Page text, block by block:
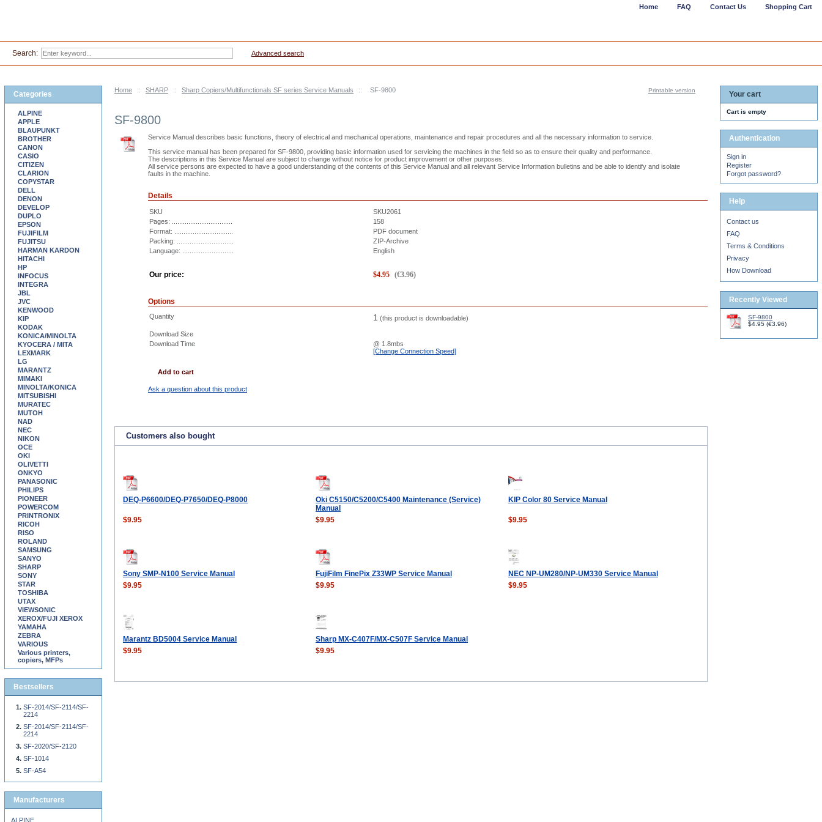
Home :: SHARP :: Sharp Copiers/Multifunctionals SF series Service Manuals :: SF-9800 Printable version
SF-9800
Service Manual describes basic functions, theory of electrical and mechanical operations, maintenance and repair procedures and all the necessary information to service.
This service manual has been prepared for SF-9800, providing basic information used for servicing the machines in the field so as to ensure their quality and performance.
The descriptions in this Service Manual are subject to change without notice for product improvement or other purposes.
All service persons are expected to have a good understanding of the contents of this Service Manual and all relevant Service Information bulletins and be able to identify and isolate
faults in the machine.
Details
SKU
SKU2061
Pages: .................................
158
Format: ................................
PDF document
Packing: ...............................
ZIP-Archive
Language: ............................
English
Our price: $4.95 (€3.96)
Options
Quantity 1 (this product is downloadable)
Download Size
Download Time
@ 1.8mbs
[Change Connection Speed]
Add to cart
Ask a question about this product
Customers also bought
DEQ-P6600/DEQ-P7650/DEQ-P8000
Oki C5150/C5200/C5400 Maintenance (Service)
Manual
KIP Color 80 Service Manual
$9.95 $9.95 $9.95
Sony SMP-N100 Service Manual FujiFilm FinePix Z33WP Service Manual
NEC NP-UM280/NP-UM330 Service Manual
$9.95
$9.95 $9.95
Marantz BD5004 Service Manual
Sharp MX-C407F/MX-C507F Service Manual
$9.95
$9.95
Categories
ALPINE
APPLE
BLAUPUNKT
BROTHER
CANON
CASIO
CITIZEN
CLARION
COPYSTAR
DELL
DENON
DEVELOP
DUPLO
EPSON
FUJIFILM
FUJITSU
HARMAN KARDON
HITACHI
HP
INFOCUS
INTEGRA
JBL
JVC
KENWOOD
KIP
KODAK
KONICA/MINOLTA
KYOCERA / MITA
LEXMARK
LG
MARANTZ
MIMAKI
MINOLTA/KONICA
MITSUBISHI
MURATEC
MUTOH
NAD
NEC
NIKON
OCE
OKI
OLIVETTI
ONKYO
PANASONIC
PHILIPS
PIONEER
POWERCOM
PRINTRONIX
RICOH
RISO
ROLAND
SAMSUNG
SANYO
SHARP
SONY
STAR
TOSHIBA
UTAX
VIEWSONIC
XEROX/FUJI XEROX
YAMAHA
ZEBRA
VARIOUS
Various printers,
copiers, MFPs
Bestsellers
SF-2014/SF-2114/SF-
2214
SF-2014/SF-2114/SF-
2214
SF-2020/SF-2120
SF-1014
SF-A54
Manufacturers
ALPINE
Your cart
Cart is empty
Authentication
Sign in
Register
Forgot password?
Help
Contact us
FAQ
Terms & Conditions
Privacy
How Download
Recently Viewed
SF-9800
$4.95 (€3.96)
Shopping Cart
Contact Us
FAQ
Home
Search: Advanced search